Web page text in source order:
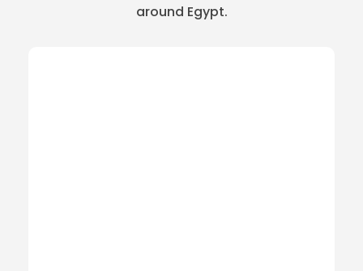
around Egypt.